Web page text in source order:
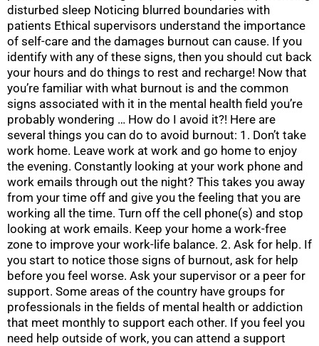
disturbed sleep Noticing blurred boundaries with
patients Ethical supervisors understand the importance
of self-care and the damages burnout can cause. If you
identify with any of these signs, then you should cut back
your hours and do things to rest and recharge! Now that
you’re familiar with what burnout is and the common
signs associated with it in the mental health field you’re
probably wondering … How do I avoid it?! Here are
several things you can do to avoid burnout: 1. Don’t take
work home. Leave work at work and go home to enjoy
the evening. Constantly looking at your work phone and
work emails through out the night? This takes you away
from your time off and give you the feeling that you are
working all the time. Turn off the cell phone(s) and stop
looking at work emails. Keep your home a work-free
zone to improve your work-life balance. 2. Ask for help. If
you start to notice those signs of burnout, ask for help
before you feel worse. Ask your supervisor or a peer for
support. Some areas of the country have groups for
professionals in the fields of mental health or addiction
that meet monthly to support each other. If you feel you
need help outside of work, you can attend a support